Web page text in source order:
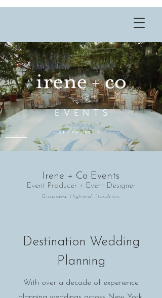
EST. 2015
CT | NY | UT | RI
Tanner Castro Films
Irene + Co Events
Event Producer + Event Designer
Grounded. High-end. Hands-on.
Destination Wedding
Planning
With over a decade of experience